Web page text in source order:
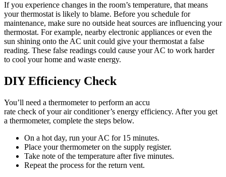
If you experience changes in the room’s temperature, that means
your thermostat is likely to blame. Before you schedule for
maintenance, make sure no outside heat sources are influencing your
thermostat. For example, nearby electronic appliances or even the
sun shining onto the AC unit could give your thermostat a false
reading. These false readings could cause your AC to work harder
to cool your home and waste energy.
DIY Efficiency Check
You’ll need a thermometer to perform an accu
rate check of your air conditioner’s energy efficiency. After you get
a thermometer, complete the steps below.
On a hot day, run your AC for 15 minutes.
Place your thermometer on the supply register.
Take note of the temperature after five minutes.
Repeat the process for the return vent.